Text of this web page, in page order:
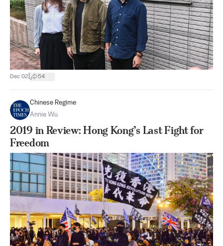
Dec 02 54
Chinese Regime
Annie Wu
2019 in Review: Hong Kong’s Last Fight for
Freedom